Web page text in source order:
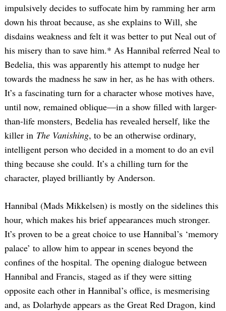
impulsively decides to suffocate him by ramming her arm
down his throat because, as she explains to Will, she
disdains weakness and felt it was better to put Neal out of
his misery than to save him.* As Hannibal referred Neal to
Bedelia, this was apparently his attempt to nudge her
towards the madness he saw in her, as he has with others.
It’s a fascinating turn for a character whose motives have,
until now, remained oblique—in a show filled with larger-
than-life monsters, Bedelia has revealed herself, like the
killer in The Vanishing, to be an otherwise ordinary,
intelligent person who decided in a moment to do an evil
thing because she could. It’s a chilling turn for the
character, played brilliantly by Anderson.
Hannibal (Mads Mikkelsen) is mostly on the sidelines this
hour, which makes his brief appearances much stronger.
It’s proven to be a great choice to use Hannibal’s ‘memory
palace’ to allow him to appear in scenes beyond the
confines of the hospital. The opening dialogue between
Hannibal and Francis, staged as if they were sitting
opposite each other in Hannibal’s office, is mesmerising
and, as Dolarhyde appears as the Great Red Dragon, kind